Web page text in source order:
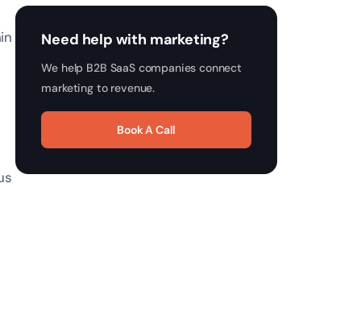
Need help with marketing?
We help B2B SaaS companies connect
marketing to revenue.
Book A Call